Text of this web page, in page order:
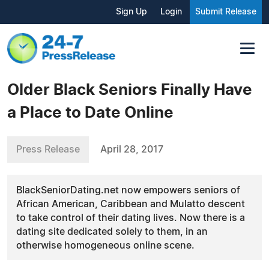
Sign Up Login Submit Release
Older Black Seniors Finally Have
a Place to Date Online
Press Release April 28, 2017
BlackSeniorDating.net now empowers seniors of
African American, Caribbean and Mulatto descent
to take control of their dating lives. Now there is a
dating site dedicated solely to them, in an
otherwise homogeneous online scene.